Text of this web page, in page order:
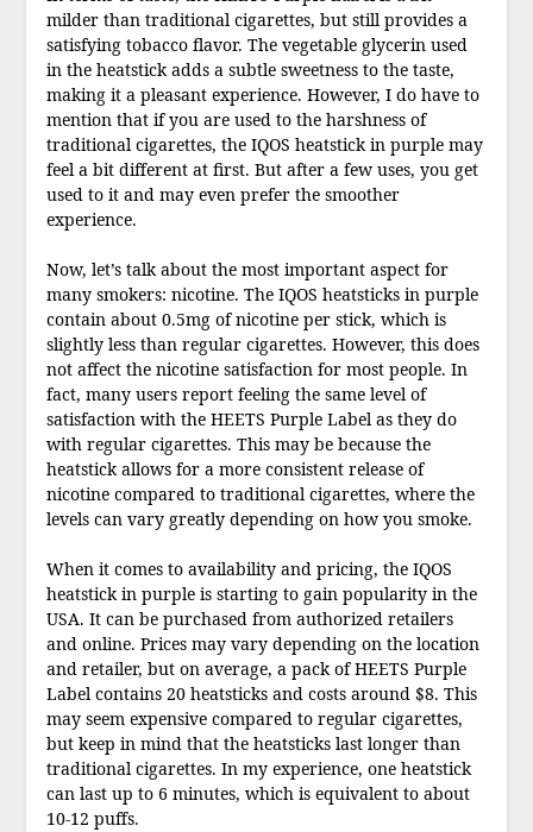
milder than traditional cigarettes, but still provides a
satisfying tobacco flavor. The vegetable glycerin used
in the heatstick adds a subtle sweetness to the taste,
making it a pleasant experience. However, I do have to
mention that if you are used to the harshness of
traditional cigarettes, the IQOS heatstick in purple may
feel a bit different at first. But after a few uses, you get
used to it and may even prefer the smoother
experience.
Now, let’s talk about the most important aspect for
many smokers: nicotine. The IQOS heatsticks in purple
contain about 0.5mg of nicotine per stick, which is
slightly less than regular cigarettes. However, this does
not affect the nicotine satisfaction for most people. In
fact, many users report feeling the same level of
satisfaction with the HEETS Purple Label as they do
with regular cigarettes. This may be because the
heatstick allows for a more consistent release of
nicotine compared to traditional cigarettes, where the
levels can vary greatly depending on how you smoke.
When it comes to availability and pricing, the IQOS
heatstick in purple is starting to gain popularity in the
USA. It can be purchased from authorized retailers
and online. Prices may vary depending on the location
and retailer, but on average, a pack of HEETS Purple
Label contains 20 heatsticks and costs around $8. This
may seem expensive compared to regular cigarettes,
but keep in mind that the heatsticks last longer than
traditional cigarettes. In my experience, one heatstick
can last up to 6 minutes, which is equivalent to about
10-12 puffs.